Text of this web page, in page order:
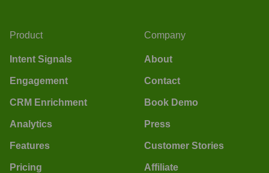
Product
Intent Signals
Engagement
CRM Enrichment
Analytics
Features
Pricing
Company
About
Contact
Book Demo
Press
Customer Stories
Affiliate